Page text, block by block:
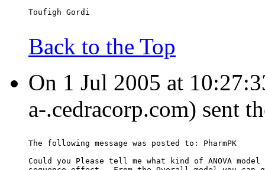
Toufigh Gordi
Back to the Top
On 1 Jul 2005 at
a-.cedracorp.com) sent
The following message was posted to: PharmPK
Could you Please tell me what kind of ANOVA